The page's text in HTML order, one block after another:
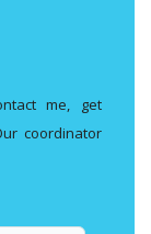
me, get
coordinator